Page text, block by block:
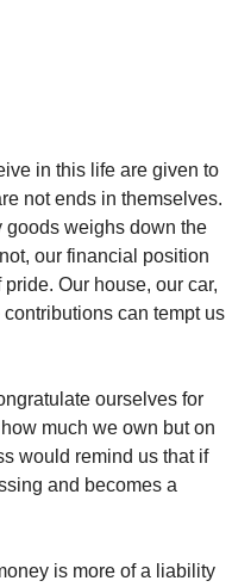
in this life are given to
not ends in themselves.
goods weighs down the
our financial position
Our house, our car,
can tempt us
ourselves for
much we own but on
would remind us that if
and becomes a
is more of a liability